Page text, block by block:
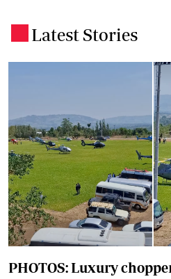
Latest Stories
PHOTOS: Luxury